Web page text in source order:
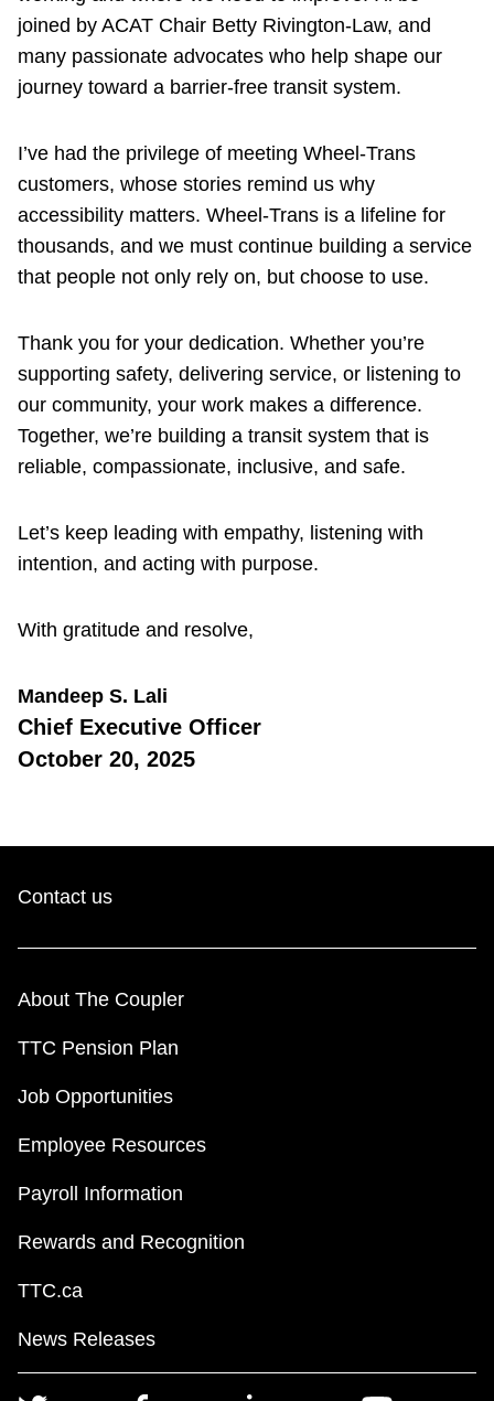
joined by ACAT Chair Betty Rivington-Law, and
many passionate advocates who help shape our
journey toward a barrier-free transit system.
I’ve had the privilege of meeting Wheel-Trans
customers, whose stories remind us why
accessibility matters. Wheel-Trans is a lifeline for
thousands, and we must continue building a service
that people not only rely on, but choose to use.
Thank you for your dedication. Whether you’re
supporting safety, delivering service, or listening to
our community, your work makes a difference.
Together, we’re building a transit system that is
reliable, compassionate, inclusive, and safe.
Let’s keep leading with empathy, listening with
intention, and acting with purpose.
With gratitude and resolve,
Mandeep S. Lali
Chief Executive Officer
October 20, 2025
Contact us
About The Coupler
TTC Pension Plan
Job Opportunities
Employee Resources
Payroll Information
Rewards and Recognition
TTC.ca
News Releases